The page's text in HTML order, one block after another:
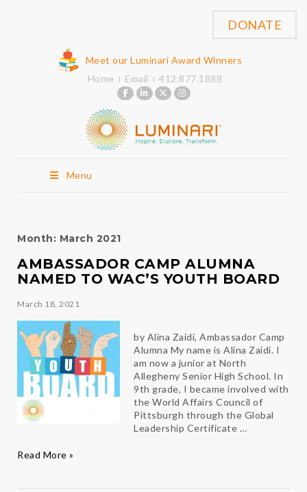
Meet our Luminari Award Winners
Home
Email 412.877.1888
Menu
DONATE
Month: March 2021
AMBASSADOR CAMP ALUMNA
NAMED TO WAC’S YOUTH BOARD
March 18, 2021
by Alina Zaidi, Ambassador Camp
Alumna My name is Alina Zaidi. I
am now a junior at North
Allegheny Senior High School. In
9th grade, I became involved with
the World Affairs Council of
Pittsburgh through the Global
Leadership Certificate …
Ambassador
Read More »